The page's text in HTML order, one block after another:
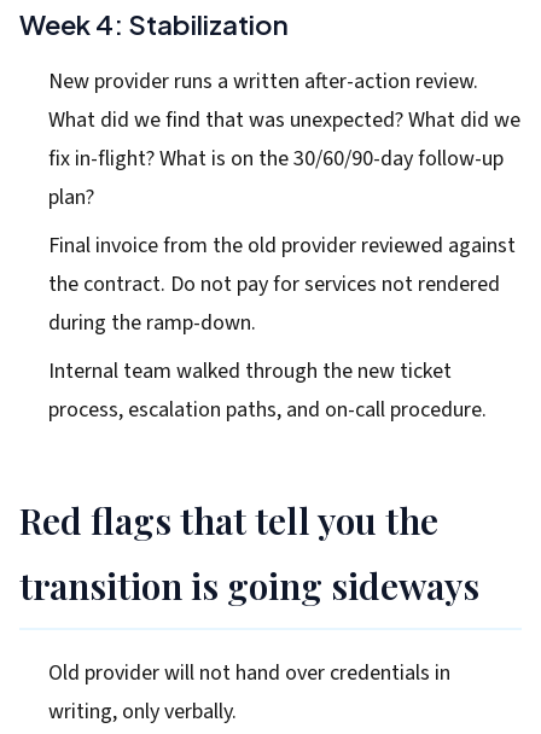
Week 4: Stabilization
New provider runs a written after-action review.
What did we find that was unexpected? What did we
fix in-flight? What is on the 30/60/90-day follow-up
plan?
Final invoice from the old provider reviewed against
the contract. Do not pay for services not rendered
during the ramp-down.
Internal team walked through the new ticket
process, escalation paths, and on-call procedure.
Red flags that tell you the
transition is going sideways
Old provider will not hand over credentials in
writing, only verbally.